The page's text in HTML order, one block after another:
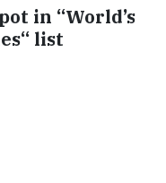
in “World’s
list